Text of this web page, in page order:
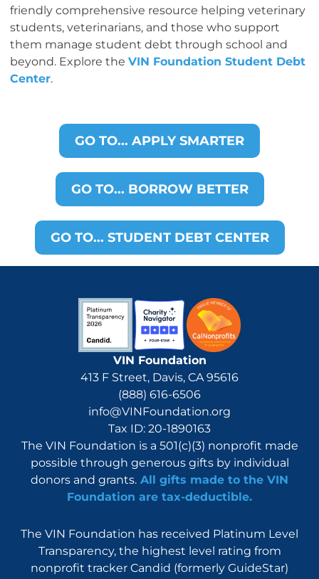
friendly comprehensive resource helping veterinary
students, veterinarians, and those who support
them manage student debt through school and
beyond. Explore the VIN Foundation Student Debt
Center.
GO TO... APPLY SMARTER
GO TO... BORROW BETTER
GO TO... STUDENT DEBT CENTER
VIN Foundation
413 F Street, Davis, CA 95616
(888) 616-6506
info@VINFoundation.org
Tax ID: 20-1890163
The VIN Foundation is a 501(c)(3) nonprofit made
possible through generous gifts by individual
donors and grants. All gifts made to the VIN
Foundation are tax-deductible.
The VIN Foundation has received Platinum Level
Transparency, the highest level rating from
nonprofit tracker Candid (formerly GuideStar)